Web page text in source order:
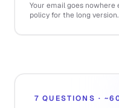
Your email goes
policy for the long version.
7 QUESTIONS ·